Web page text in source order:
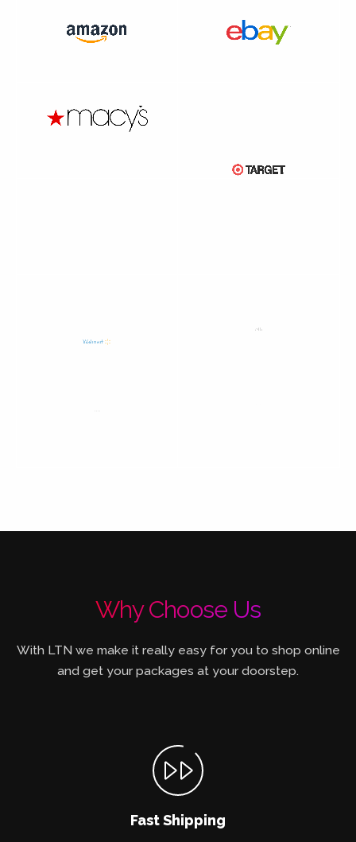
Why Choose Us
With LTN we make it really easy for you to shop online
and get your packages at your doorstep.
Fast Shipping